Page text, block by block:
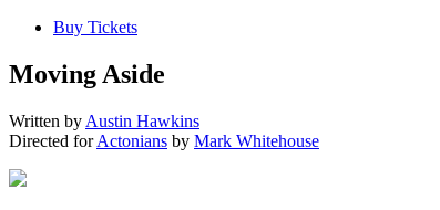
Buy Tickets
Moving Aside
Written by Austin Hawkins
Directed forActonians by Mark Whitehouse